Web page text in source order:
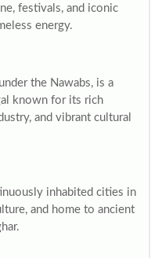
festivals, and iconic
energy.
the Nawabs, is a
known for its rich
and vibrant cultural
inhabited cities in
and home to ancient